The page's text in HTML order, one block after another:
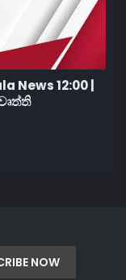
News 12:00 |